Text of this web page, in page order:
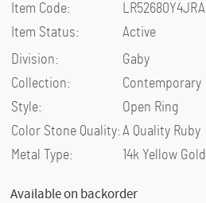
Item Code:
LR52680Y4JRA
Item Status:
Active
Division:
Gaby
Collection:
Contemporary
Style:
Open Ring
Color Stone Quality: A Quality Ruby
Metal Type:
14k Yellow Gold
Available on backorder